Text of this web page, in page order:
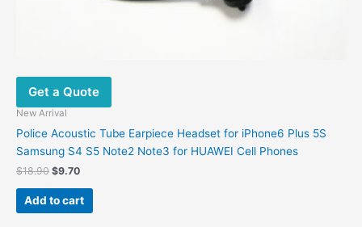
Get a Quote
New Arrival
Police Acoustic Tube Earpiece Headset for iPhone6 Plus 5S
Samsung S4 S5 Note2 Note3 for HUAWEI Cell Phones
$18.90 Original
was:
$18.90.
$9.70Current
is:
$9.70.
Add to cart